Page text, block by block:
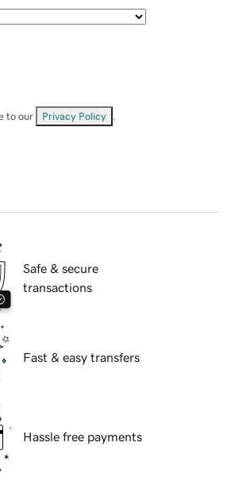
to our Privacy Policy
Safe & secure
transactions
Fast & easy transfers
Hassle free payments